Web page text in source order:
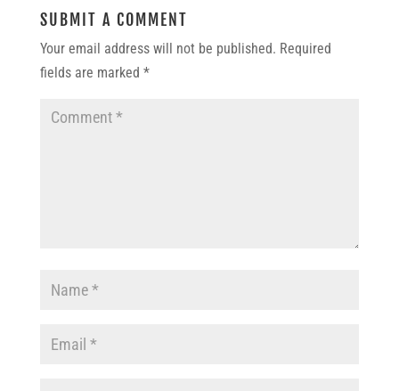
SUBMIT A COMMENT
Your email address will not be published. Required
fields are marked *